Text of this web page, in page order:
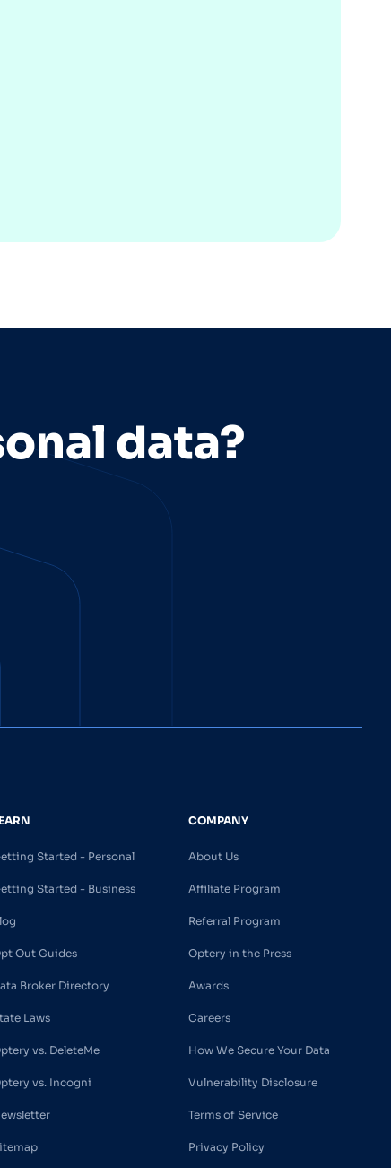
data?
Started - Personal
Started - Business
Out Guides
Broker Directory
Laws
vs. DeleteMe
vs. Incogni
COMPANY
About Us
Affiliate Program
Referral Program
Optery in the Press
Awards
Careers
How We Secure Your Data
Vulnerability Disclosure
Terms of Service
Privacy Policy